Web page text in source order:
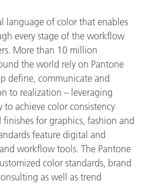
language of color that enables
every stage of the workflow
More than 10 million
the world rely on Pantone
define, communicate and
to realization – leveraging
achieve color consistency
finishes for graphics, fashion and
feature digital and
workflow tools. The Pantone
color standards, brand
as well as trend